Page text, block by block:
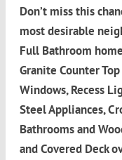
Don’t miss this
most desirable
Full Bathroom
Granite Counter
Windows, Recess
Steel Appliances,
Bathrooms and
and Covered Deck